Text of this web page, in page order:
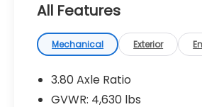
mirror, Dual front impact
front side impact airbags,
Stability Control, Emergency
communication system: SYNC
Four wheel independent
anti-roll bar, Front Bucket
All Features
Mechanical Exterior
3.80 Axle Ratio
GVWR: 4,630 lbs